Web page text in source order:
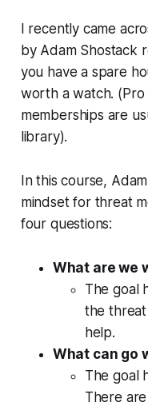
I recently came
by Adam Shostack
you have a spare
worth a watch.
memberships are
library).
In this course,
mindset for threat
four questions:
What are we
The goal
the
help.
What can go
The goal
There